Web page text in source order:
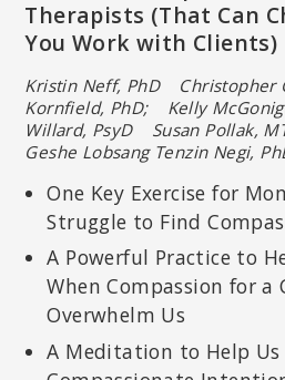
Therapists (That Can
You Work with Clients)
Kristin Neff, PhD Christopher
Kornfield, PhD; Kelly
Willard, PsyD Susan Pollak,
Geshe Lobsang Tenzin Negi,
One Key Exercise for
Struggle to Find
A Powerful Practice to
When Compassion for
Overwhelm Us
A Meditation to Help